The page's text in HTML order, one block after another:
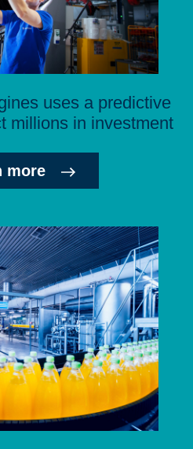
uses a predictive
millions in investment
more